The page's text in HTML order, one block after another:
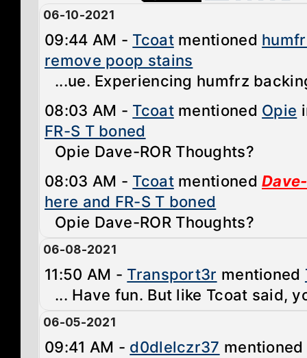
06-10-2021
09:44 AM - Tcoatmentioned
remove poop stains
...ue. Experiencing humfrz
08:03 AM - Tcoatmentioned Opie
FR-S T boned
Opie Dave-ROR Thoughts?
08:03 AM - Tcoatmentioned
here and FR-S T boned
Opie Dave-ROR Thoughts?
06-08-2021
11:50 AM - Transport3r mentioned
... Have fun. But like Tcoat said,
06-05-2021
09:41 AM - d0dlelczr37 mentioned